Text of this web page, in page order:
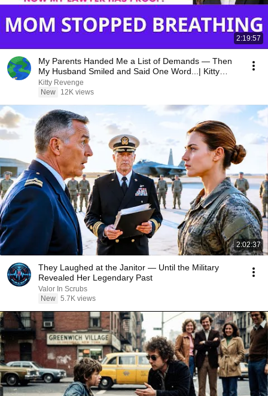
2:19:57
My Parents Handed Me a List of Demands — Then
My Husband Smiled and Said One Word...| Kitty
Revenge
Kitty Revenge
New
12K views
2:02:37
They Laughed at the Janitor — Until the Military
Revealed Her Legendary Past
Valor In Scrubs
New 5.7K views